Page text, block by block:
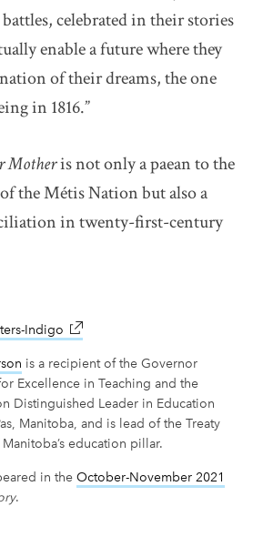
celebrated in their stories
enable a future where they
of their dreams, the one
in 1816.”
Motheris not only a paean to the
the Métis Nation but also a
in twenty-first-century
Indigo link opens in new window
is a recipient of the Governor
Excellence in Teaching and the
Distinguished Leader in Education
Manitoba, and is lead of the Treaty
education pillar.
in the October-November 2021
.